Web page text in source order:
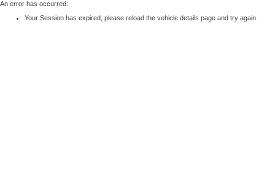
An error has occurred:
Your Session has expired, please reload the vehicle details page and try again.